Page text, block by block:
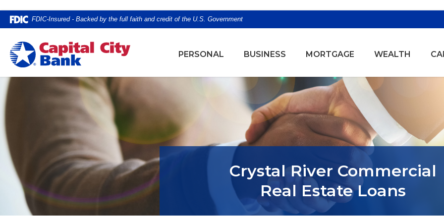
Home
Skip
main
content
Skip
to
footer
Download
Acrobat
Reader
5.0
higher
to
view
FDIC-Insured - Backed by the full faith and credit of the U.S. Government
Capital City Bank
PERSONAL BUSINESS MORTGAGE WEALTH
Crystal River Commercial
Real Estate Loans